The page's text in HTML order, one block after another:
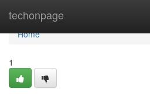
techonpage
Home
Home
1